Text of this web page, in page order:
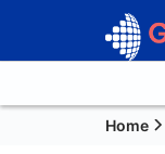
Home